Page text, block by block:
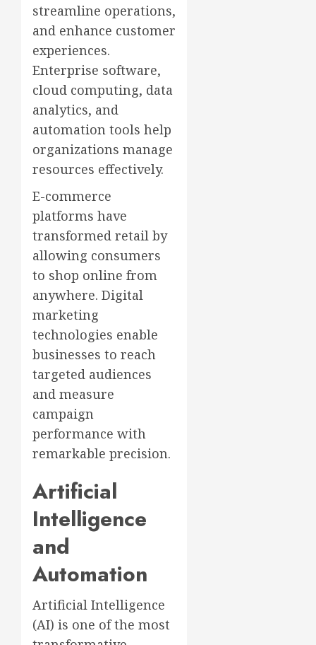
streamline operations,
and enhance customer
experiences.
Enterprise software,
cloud computing, data
analytics, and
automation tools help
organizations manage
resources effectively.
E-commerce
platforms have
transformed retail by
allowing consumers
to shop online from
anywhere. Digital
marketing
technologies enable
businesses to reach
targeted audiences
and measure
campaign
performance with
remarkable precision.
Artificial
Intelligence
and
Automation
Artificial Intelligence
(AI) is one of the most